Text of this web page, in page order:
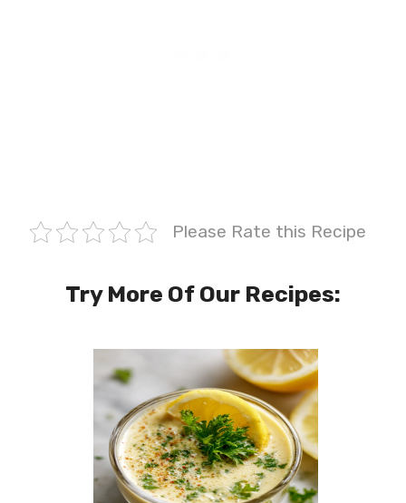
Please Rate this Recipe
Try More Of Our Recipes: